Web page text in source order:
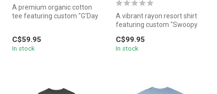
A premium organic cotton
tee featuring custom "G'Day
C$59.95
In stock
A vibrant rayon resort shirt
featuring custom "Swoopy
C$99.95
In stock